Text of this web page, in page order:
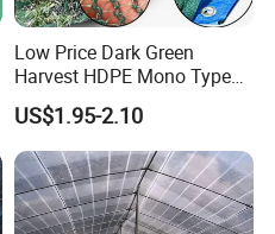
Low Price Dark Green
Harvest HDPE Mono Type
4X8m 5*10m 70GSM
80GSM 90GSM 100GSM
Olive Net 100%HDPE Olive
Harvest Net Olive Protection
Fruit Picking Net
US$1.95-2.10